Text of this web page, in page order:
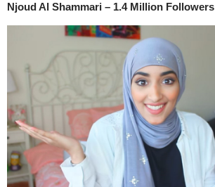
Njoud Al Shammari – 1.4 Million Followers